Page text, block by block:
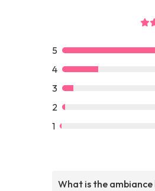
5
4
3
2
1
What is the